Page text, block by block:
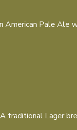
American Pale Ale
A traditional Lager